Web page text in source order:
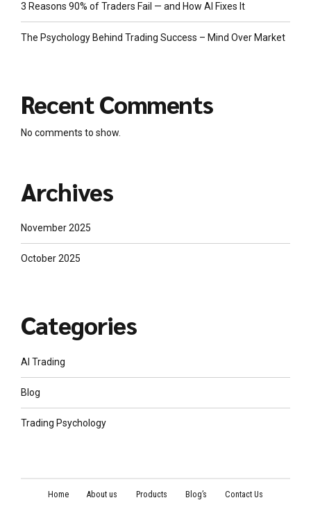
3 Reasons 90% of Traders Fail — and How AI Fixes It
The Psychology Behind Trading Success – Mind Over Market
Recent Comments
No comments to show.
Archives
November 2025
October 2025
Categories
AI Trading
Blog
Trading Psychology
Home About us Products Blog’s Contact Us